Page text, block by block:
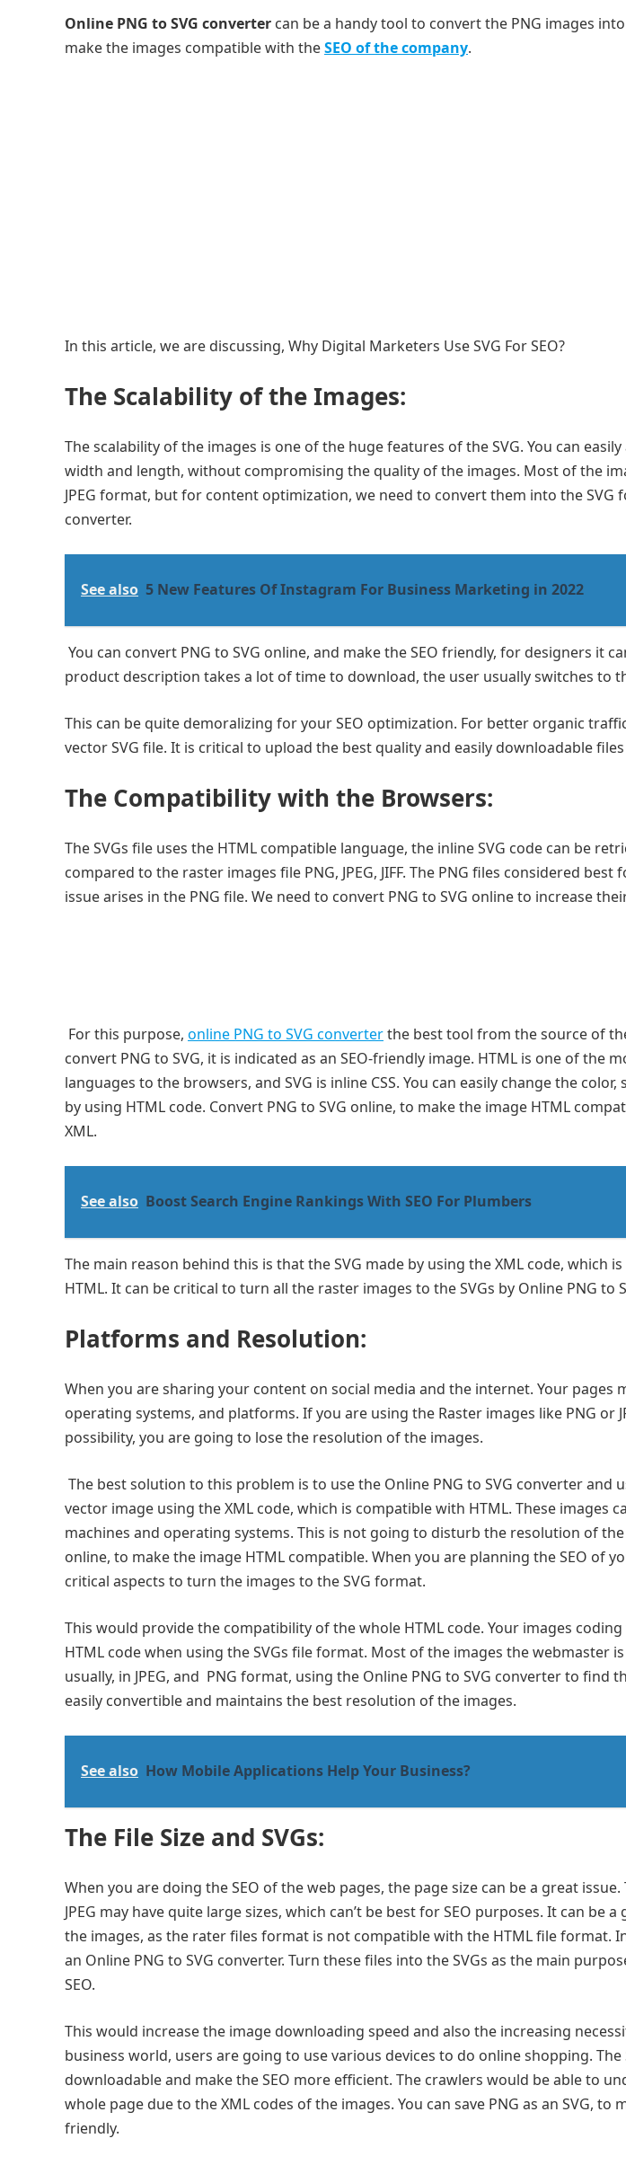
Online PNG to SVG converter can be a handy tool to convert the PNG images
make the images compatible with theSEO of the company.
In this article, we are discussing, Why Digital Marketers Use SVG For SEO?
The Scalability of the Images:
The scalability of the images is one of the huge features of the SVG. You can
width and length, without compromising the quality of the images. Most of the
JPEG format, but for content optimization, we need to convert them into the SVG
converter.
See also 5 New Features Of Instagram For Business Marketing in 2022
You can convert PNG to SVG online, and make the SEO friendly, for designers it
product description takes a lot of time to download, the user usually switches to
This can be quite demoralizing for your SEO optimization. For better organic
vector SVG file. It is critical to upload the best quality and easily downloadable
The Compatibility with the Browsers:
The SVGs file uses the HTML compatible language, the inline SVG code can be
compared to the raster images file PNG, JPEG, JIFF. The PNG files considered
issue arises in the PNG file. We need to convert PNG to SVG online to increase
For this purpose, online PNG to SVG converterthe best tool from the source of
convert PNG to SVG, it is indicated as an SEO-friendly image. HTML is one of the
languages to the browsers, and SVG is inline CSS. You can easily change the
by using HTML code. Convert PNG to SVG online, to make the image HTML
XML.
See also Boost Search Engine Rankings With SEO For Plumbers
The main reason behind this is that the SVG made by using the XML code, which
HTML. It can be critical to turn all the raster images to the SVGs by Online PNG to
Platforms and Resolution:
When you are sharing your content on social media and the internet. Your pages
operating systems, and platforms. If you are using the Raster images like PNG or
possibility, you are going to lose the resolution of the images.
The best solution to this problem is to use the Online PNG to SVG converter and
vector image using the XML code, which is compatible with HTML. These images
machines and operating systems. This is not going to disturb the resolution of the
online, to make the image HTML compatible. When you are planning the SEO of
critical aspects to turn the images to the SVG format.
This would provide the compatibility of the whole HTML code. Your images
HTML code when using the SVGs file format. Most of the images the webmaster
usually, in JPEG, and PNG format, using the Online PNG to SVG converter to find
easily convertible and maintains the best resolution of the images.
See also How Mobile Applications Help Your Business?
The File Size and SVGs:
When you are doing the SEO of the web pages, the page size can be a great
JPEG may have quite large sizes, which can’t be best for SEO purposes. It can be
the images, as the rater files format is not compatible with the HTML file format.
an Online PNG to SVG converter. Turn these files into the SVGs as the main
SEO.
This would increase the image downloading speed and also the increasing
business world, users are going to use various devices to do online shopping. The
downloadable and make the SEO more efficient. The crawlers would be able to
whole page due to the XML codes of the images. You can save PNG as an SVG, to
friendly.